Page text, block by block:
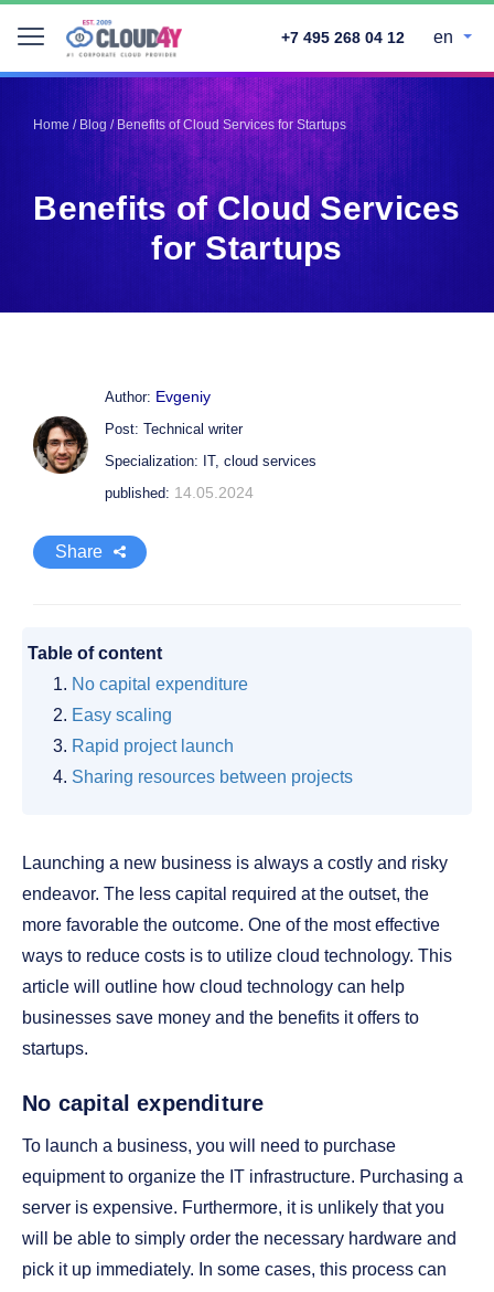
+7 495 268 04 12 en
Home/Blog/Benefits of Cloud Services for Startups
Benefits of Cloud Services
for Startups
Author: Evgeniy
Post: Technical writer
Specialization: IT, cloud services
published: 14.05.2024
Share
Telegram
Pinterest
Twitter
LinkedIn
Facebook
Table of content
No capital expenditure
Easy scaling
Rapid project launch
Sharing resources between projects
Launching a new business is always a costly and risky
endeavor. The less capital required at the outset, the
more favorable the outcome. One of the most effective
ways to reduce costs is to utilize cloud technology. This
article will outline how cloud technology can help
businesses save money and the benefits it offers to
startups.
No capital expenditure
To launch a business, you will need to purchase
equipment to organize the IT infrastructure. Purchasing a
server is expensive. Furthermore, it is unlikely that you
will be able to simply order the necessary hardware and
pick it up immediately. In some cases, this process can
Telegram
Pinterest
Twitter
LinkedIn
Facebook